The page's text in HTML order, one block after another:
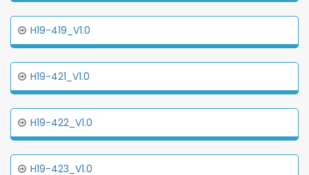
H19-419_V1.0
H19-421_V1.0
H19-422_V1.0
H19-423_V1.0